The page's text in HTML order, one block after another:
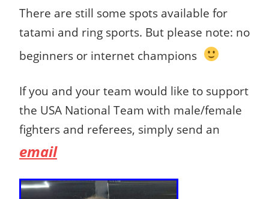
There are still some spots available for
tatami and ring sports. But please note: no
beginners or internet champions
If you and your team would like to support
the USA National Team with male/female
fighters and referees, simply send an
email